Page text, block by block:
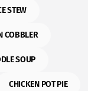
STEW
COBBLER
SOUP
CHICKEN POT PIE